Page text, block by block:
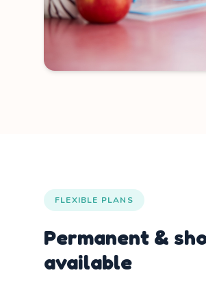
FLEXIBLE PLANS
Permanent &
available